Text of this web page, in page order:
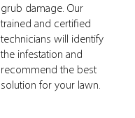
grub damage. Our
trained and certified
technicians will identify
the infestation and
recommend the best
solution for your lawn.